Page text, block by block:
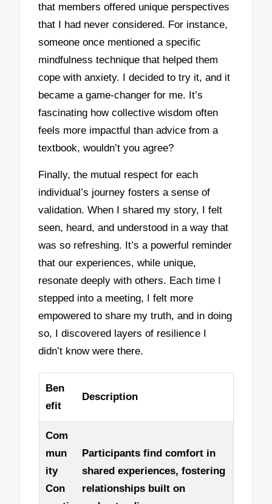
that members offered unique perspectives
that I had never considered. For instance,
someone once mentioned a specific
mindfulness technique that helped them
cope with anxiety. I decided to try it, and it
became a game-changer for me. It’s
fascinating how collective wisdom often
feels more impactful than advice from a
textbook, wouldn’t you agree?
Finally, the mutual respect for each
individual’s journey fosters a sense of
validation. When I shared my story, I felt
seen, heard, and understood in a way that
was so refreshing. It’s a powerful reminder
that our experiences, while unique,
resonate deeply with others. Each time I
stepped into a meeting, I felt more
empowered to share my truth, and in doing
so, I discovered layers of resilience I
didn’t know were there.
Ben
efit
Description
Com
mun
ity
Con
Participants find comfort in
shared experiences, fostering
relationships built on